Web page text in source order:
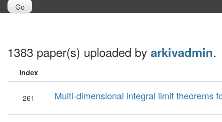
Go
1383 paper(s) uploaded by arkivadmin.
Index
261 Multi-dimensional integral limit theorems